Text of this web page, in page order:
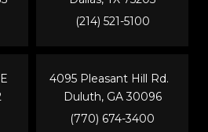
(214) 521-5100
4095 Pleasant Hill Rd.
Duluth, GA 30096
(770) 674-3400